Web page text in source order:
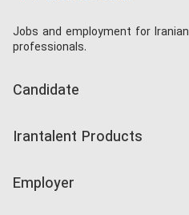
Jobs and employment for Iranian
professionals.
Candidate
Companies Rate
Irantalent Products
Employer